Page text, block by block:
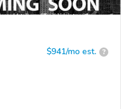
$941/mo est. ?